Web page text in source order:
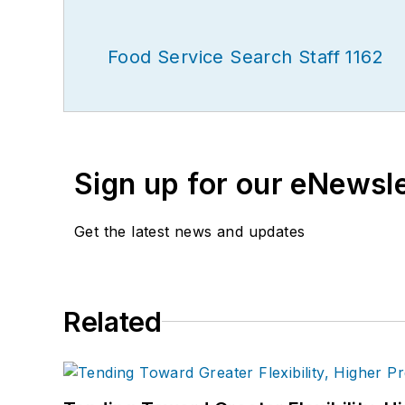
Food Service Search Staff 1162
Sign up for our
Get the latest news and updates
Related